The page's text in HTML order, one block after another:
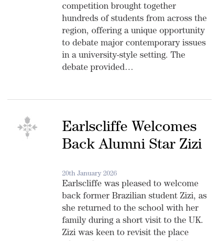
competition brought together
hundreds of students from across the
region, offering a unique opportunity
to debate major contemporary issues
in a university-style setting. The
debate provided…
Earlscliffe Welcomes
Back Alumni Star Zizi
20th January 2026
Earlscliffe was pleased to welcome
back former Brazilian student Zizi, as
she returned to the school with her
family during a short visit to the UK.
Zizi was keen to revisit the place